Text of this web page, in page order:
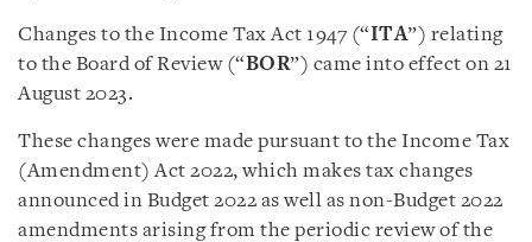
Changes to the Income Tax Act 1947 (“ITA”) relating
to the Board of Review (“BOR”) came into effect on 21
August 2023.
These changes were made pursuant to the Income Tax
(Amendment) Act 2022, which makes tax changes
announced in Budget 2022 as well as non-Budget 2022
amendments arising from the periodic review of the